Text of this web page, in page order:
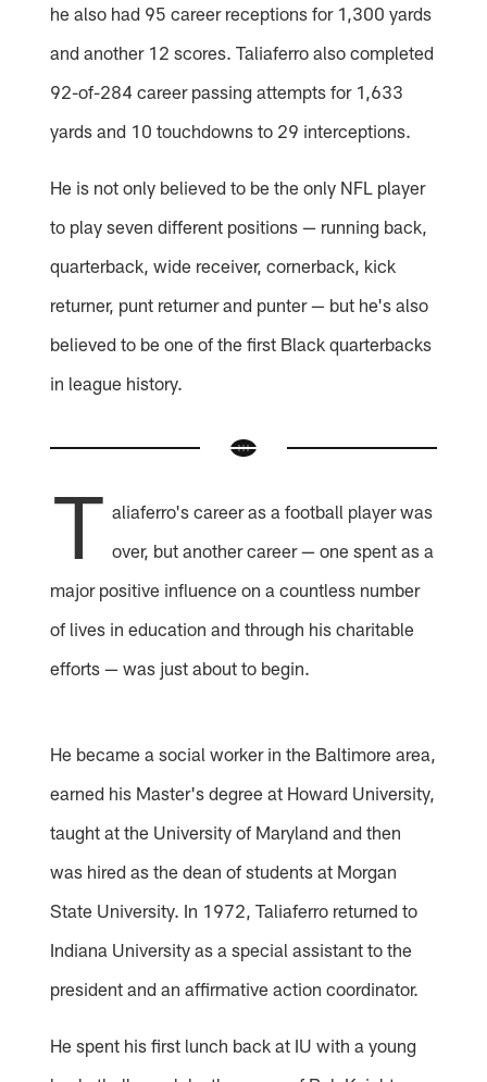
he also had 95 career receptions for 1,300 yards
and another 12 scores. Taliaferro also completed
92-of-284 career passing attempts for 1,633
yards and 10 touchdowns to 29 interceptions.
He is not only believed to be the only NFL player
to play seven different positions — running back,
quarterback, wide receiver, cornerback, kick
returner, punt returner and punter — but he's also
believed to be one of the first Black quarterbacks
in league history.
T aliaferro's career as a football player was
over, but another career — one spent as a
major positive influence on a countless number
of lives in education and through his charitable
efforts — was just about to begin.
He became a social worker in the Baltimore area,
earned his Master's degree at Howard University,
taught at the University of Maryland and then
was hired as the dean of students at Morgan
State University. In 1972, Taliaferro returned to
Indiana University as a special assistant to the
president and an affirmative action coordinator.
He spent his first lunch back at IU with a young